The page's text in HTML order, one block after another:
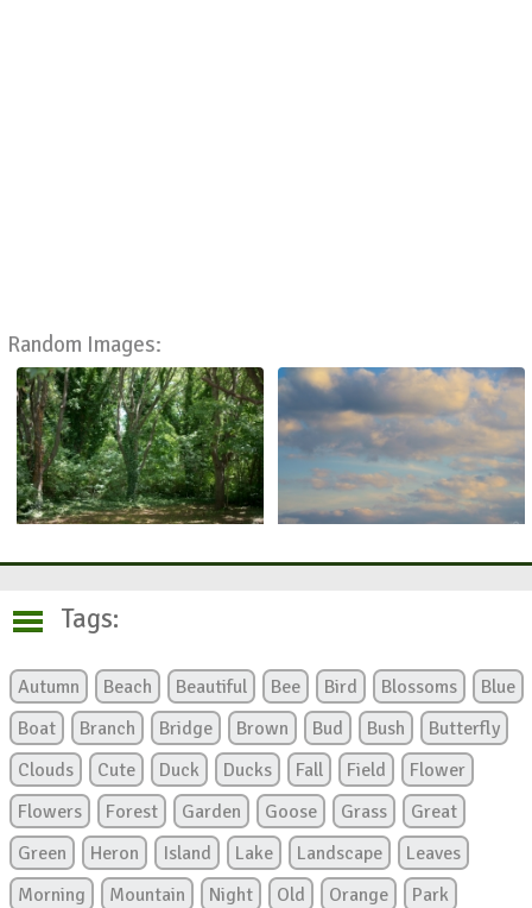
Random Images:
Tags:
Autumn Beach Beautiful Bee Bird Blossoms
Blue
Boat
Branch Bridge Brown Bud Bush
Butterfly
Clouds
Cute Duck Ducks Fall Field
Flower
Flowers
Forest Garden Goose Grass
Great
Green
Heron Island Lake Landscape
Leaves
Morning
Mountain Night Old Orange
Park